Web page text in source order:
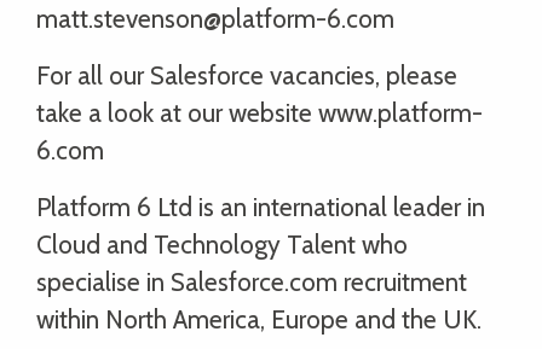
matt.stevenson@platform-6.com
For all our Salesforce vacancies, please
take a look at our website www.platform-
6.com
Platform 6 Ltd is an international leader in
Cloud and Technology Talent who
specialise in Salesforce.com recruitment
within North America, Europe and the UK.